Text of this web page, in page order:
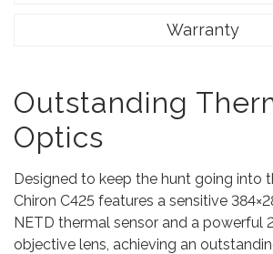
Warranty
Outstanding
Optics
Designed to keep the hunt going into
Chiron C425 features a sensitive
NETD thermal sensor and a powerful
objective lens, achieving an